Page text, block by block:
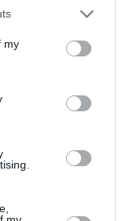
my
to